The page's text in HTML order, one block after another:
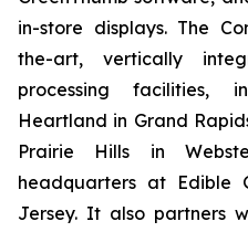
in-store displays. The
the-art, vertically
processing facilities,
Heartland in Grand
Prairie Hills in
headquarters at Edible
Jersey. It also partners